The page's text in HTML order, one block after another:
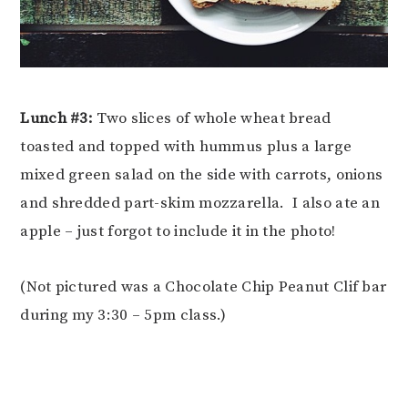
Lunch #3: Two slices of whole wheat bread
toasted and topped with hummus plus a large
mixed green salad on the side with carrots, onions
and shredded part-skim mozzarella. I also ate an
apple – just forgot to include it in the photo!
(Not pictured was a Chocolate Chip Peanut Clif bar
during my 3:30 – 5pm class.)